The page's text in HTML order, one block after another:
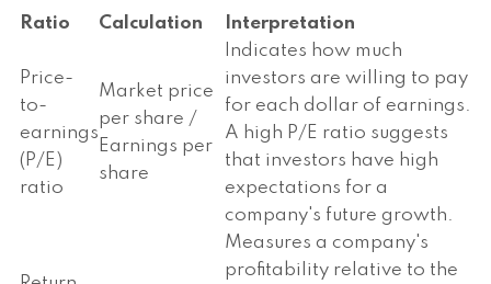
Ratio Calculation Interpretation
Price-
to-
earnings
(P/E)
ratio
Market price
per share /
Earnings per
share
Indicates how much
investors are willing to pay
for each dollar of earnings.
A high P/E ratio suggests
that investors have high
expectations for a
company's future growth.
Measures a company's
profitability relative to the